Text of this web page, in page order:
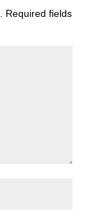
Required fields